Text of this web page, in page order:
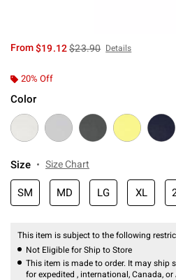
From$19.12is sales price, the
$23.90 Details
20% Off
Color
Size Size Chart
SM MD LG XL
This item is subject to the following
Not Eligible for Ship to Store
This item is made to order. It may ship
for expedited , international, Canada, or